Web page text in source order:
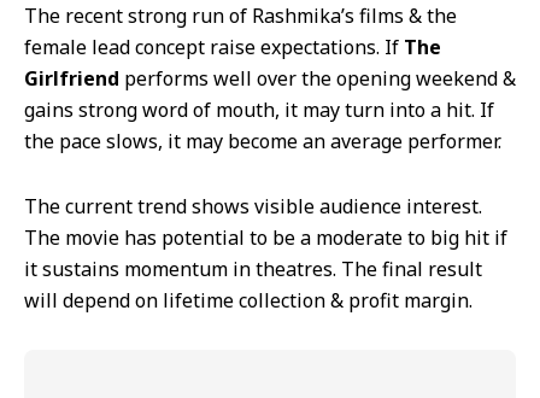
The recent strong run of Rashmika’s films & the
female lead concept raise expectations. If The
Girlfriend performs well over the opening weekend &
gains strong word of mouth, it may turn into a hit. If
the pace slows, it may become an average performer.
The current trend shows visible audience interest.
The movie has potential to be a moderate to big hit if
it sustains momentum in theatres. The final result
will depend on lifetime collection & profit margin.